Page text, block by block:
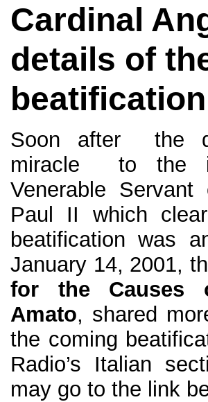
Cardinal
details of
beatification
Soon after the
miracle to the
Venerable
Paul II which
beatification was
January 14, 2001,
for the Causes
Amato, shared
the coming
Radio’s Italian
may go to the link